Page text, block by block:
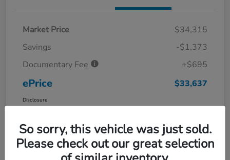
Market Price
$34,315
Savings
-$1,373
Documentary Fee
+$695
ePrice $33,637
Disclosure
So sorry, this vehicle was just sold.
Please check out our great selection